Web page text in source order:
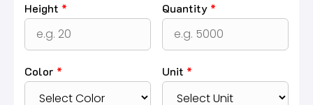
Height * Quantity *
Color * Unit *